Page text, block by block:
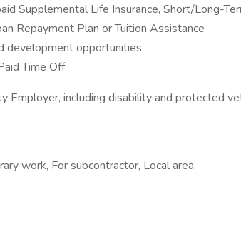
Supplemental Life Insurance, Short/Long-
Repayment Plan or Tuition Assistance
development opportunities
Time Off
Employer, including disability and protected
work, For subcontractor, Local area,